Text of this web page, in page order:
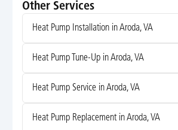
Other Services
Heat Pump Installation in Aroda, VA
Heat Pump Tune-Up in Aroda, VA
Heat Pump Service in Aroda, VA
Heat Pump Replacement in Aroda, VA